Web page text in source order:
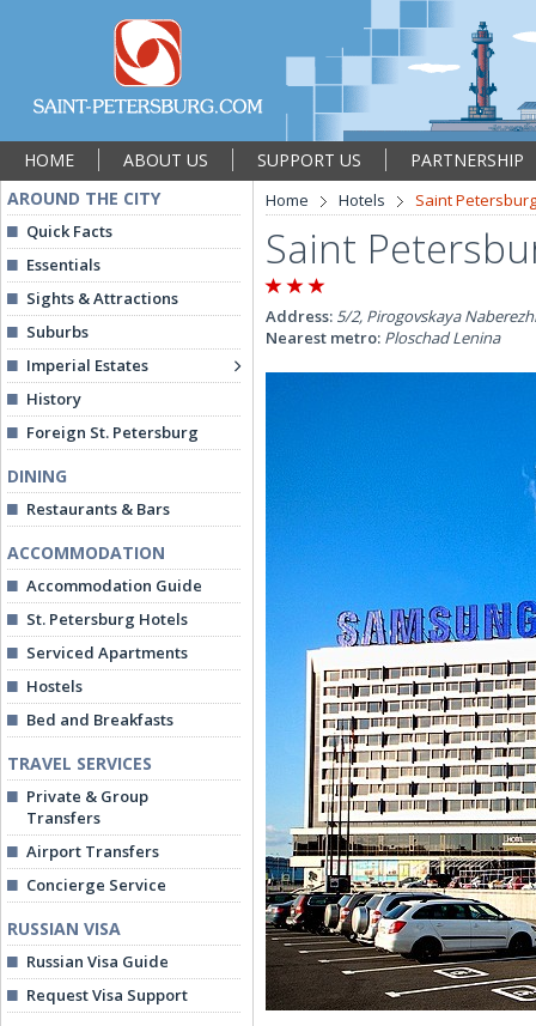
HOME ABOUT US SUPPORT US
PARTNERSHIP
AROUND THE CITY
Quick Facts
Essentials
Sights & Attractions
Suburbs
Imperial Estates
History
Foreign St. Petersburg
DINING
Restaurants & Bars
ACCOMMODATION
Accommodation Guide
St. Petersburg Hotels
Serviced Apartments
Hostels
Bed and Breakfasts
TRAVEL SERVICES
Private & Group
Transfers
Airport Transfers
Concierge Service
RUSSIAN VISA
Russian Visa Guide
Request Visa Support
Home Hotels Saint
Saint
Address: 5/2, Pirogovskaya
Nearest metro: Ploschad Lenina